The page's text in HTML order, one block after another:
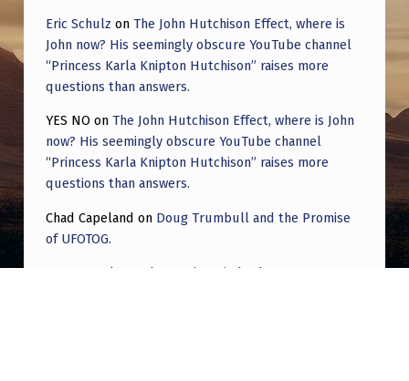
Eric Schulz on The John Hutchison Effect, where is
John now? His seemingly obscure YouTube channel
“Princess Karla Knipton Hutchison” raises more
questions than answers.
YES NO on The John Hutchison Effect, where is John
now? His seemingly obscure YouTube channel
“Princess Karla Knipton Hutchison” raises more
questions than answers.
Chad Capeland on Doug Trumbull and the Promise
of UFOTOG.
Roger Jerel Kvande Hive Mind Odyssey